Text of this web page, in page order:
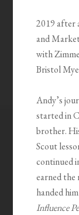
2019 after
and
with
Bristol
Andy’s
started in
brother.
Scout
continued
earned the
handed
Influence